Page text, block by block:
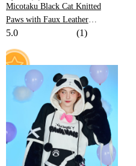
Micotaku Black Cat Knitted
Paws with Faux Leather
Halloween Rock Punk
Claw for Cosplay
5.0 (1)